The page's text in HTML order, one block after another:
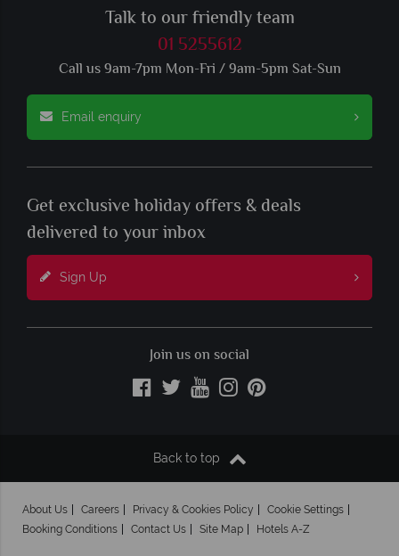
Talk to our friendly team
01 5255612
Call us 9am-7pm Mon-Fri / 9am-5pm Sat-Sun
Email enquiry
Get exclusive holiday offers & deals
delivered to your inbox
Sign Up
Join us on social
Back to top
About Us Careers Privacy & Cookies Policy
Cookie Settings
Booking Conditions
Contact Us Site Map Hotels A-Z